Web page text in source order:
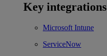
Key integrations
Microsoft Intune
ServiceNow